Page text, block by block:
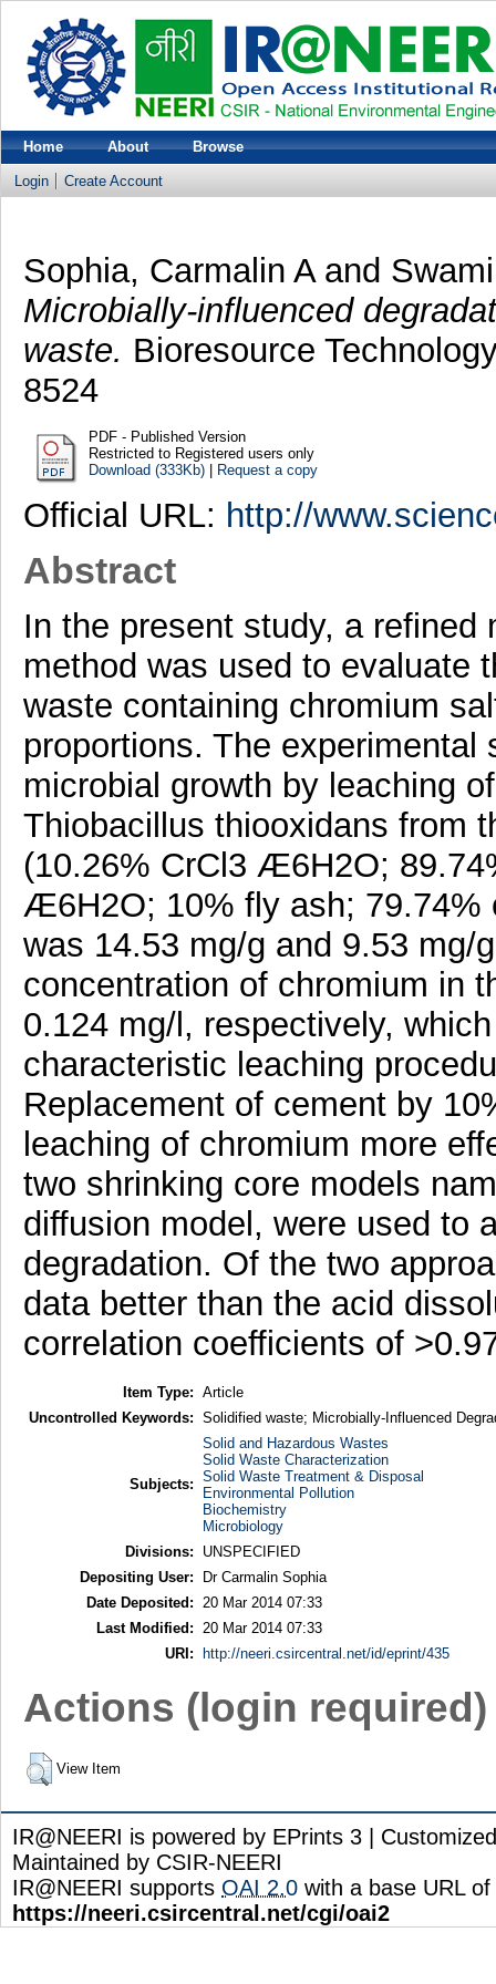
Home About Browse
Login Create Account
Sophia, Carmalin Aand
Microbially-influenced
waste. Bioresource
8524
PDF - Published Version
Restricted to Registered users only
Download (333Kb)| Request a copy
Official URL: http://
Abstract
In the present study, a refined
method was used to evaluate
waste containing chromium
proportions. The
microbial growth by leaching
Thiobacillus thiooxidans from
(10.26% CrCl3 Æ6H2O;
Æ6H2O; 10% fly ash; 79.74%
was 14.53 mg/g and 9.53 mg/
concentration of chromium in
0.124 mg/l, respectively,
characteristic leaching
Replacement of cement by
leaching of chromium more
two shrinking core models
diffusion model, were used to
degradation. Of the two
data better than the acid
correlation coefficients of
Item Type: Article
Uncontrolled Keywords: Solidified waste; Microbially-Influenced
Subjects:
Solid and Hazardous Wastes
Solid Waste Characterization
Solid Waste Treatment & Disposal
Environmental Pollution
Biochemistry
Microbiology
Divisions:
UNSPECIFIED
Depositing User:
Dr Carmalin Sophia
Date Deposited:
20 Mar 2014 07:33
Last Modified:
20 Mar 2014 07:33
URI:
http://neeri.csircentral.net/id/eprint/435
Actions (login required)
View Item
IR@NEERI is powered by EPrints 3 |
Maintained by CSIR-NEERI
IR@NEERI supports OAI 2.0 with a base URL of
https://neeri.csircentral.net/cgi/oai2